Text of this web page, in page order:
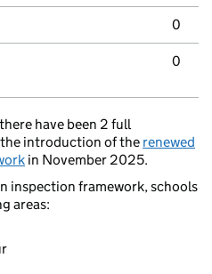
0
0
have been 2 full
introduction of the renewed
in November 2025.
inspection framework, schools
areas: